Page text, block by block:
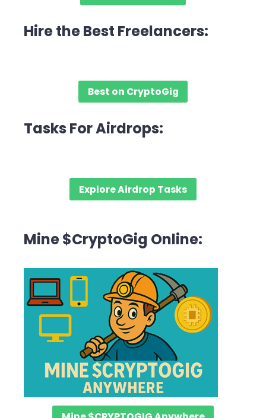
Hire the Best Freelancers:
Best on CryptoGig
Tasks For Airdrops:
Explore Airdrop Tasks
Mine $CryptoGig Online: